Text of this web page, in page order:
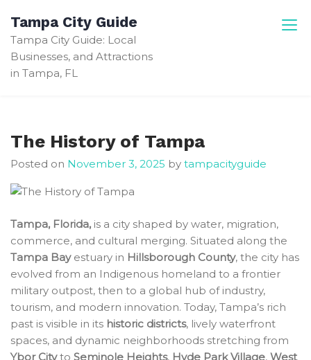
content
Tampa City Guide
Tampa City Guide: Local
Businesses, and Attractions
in Tampa, FL
The History of Tampa
Posted on November 3, 2025 by tampacityguide
Tampa, Florida, is a city shaped by water, migration,
commerce, and cultural merging. Situated along the
Tampa Bayestuary in Hillsborough County, the city has
evolved from an Indigenous homeland to a frontier
military outpost, then to a global hub of industry,
tourism, and modern innovation. Today, Tampa’s rich
past is visible in its historic districts, lively waterfront
spaces, and dynamic neighborhoods stretching from
Ybor Cityto Seminole Heights, Hyde Park Village, West